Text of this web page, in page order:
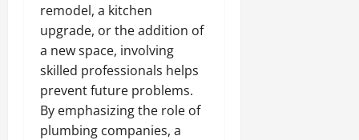
remodel, a kitchen
upgrade, or the addition of
a new space, involving
skilled professionals helps
prevent future problems.
By emphasizing the role of
plumbing companies, a